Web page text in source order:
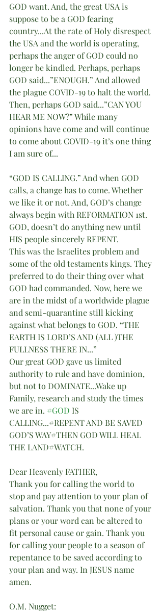
GOD want. And, the great USA is
suppose to be a GOD fearing
country...At the rate of Holy disrespect
the USA and the world is operating,
perhaps the anger of GOD could no
longer be kindled. Perhaps, perhaps
GOD said...”ENOUGH.” And allowed
the plague COVID-19 to halt the world.
Then, perhaps GOD said...”CAN YOU
HEAR ME NOW?” While many
opinions have come and will continue
to come about COVID-19 it’s one thing
I am sure of...
“GOD IS CALLING.” And when GOD
calls, a change has to come. Whether
we like it or not. And, GOD’s change
always begin with REFORMATION 1st.
GOD, doesn’t do anything new until
HIS people sincerely REPENT.
This was the Israelites problem and
some of the old testaments kings. They
preferred to do their thing over what
GOD had commanded. Now, here we
are in the midst of a worldwide plague
and semi-quarantine still kicking
against what belongs to GOD. “THE
EARTH IS LORD’S AND (ALL )THE
FULLNESS THERE IN...”
Our great GOD gave us limited
authority to rule and have dominion,
but not to DOMINATE...Wake up
Family, research and study the times
we are in. #GOD IS
CALLING...#REPENT AND BE SAVED
GOD’S WAY#THEN GOD WILL HEAL
THE LAND#WATCH.
Dear Heavenly FATHER,
Thank you for calling the world to
stop and pay attention to your plan of
salvation. Thank you that none of your
plans or your word can be altered to
fit personal cause or gain. Thank you
for calling your people to a season of
repentance to be saved according to
your plan and way. In JESUS name
amen.
O.M. Nugget: